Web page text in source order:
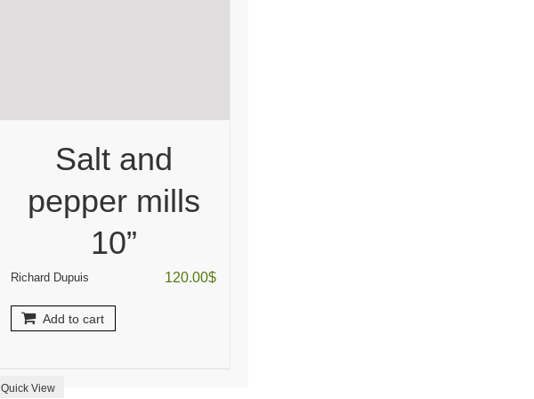
Salt and
pepper mills
10”
Richard Dupuis 120.00$
Add to cart
Quick View